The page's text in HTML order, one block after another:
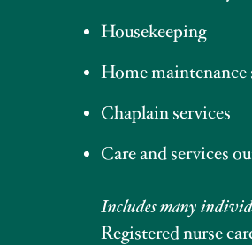
Housekeeping
Home maintenance
Chaplain services
Care and services
Includes many
Registered nurse